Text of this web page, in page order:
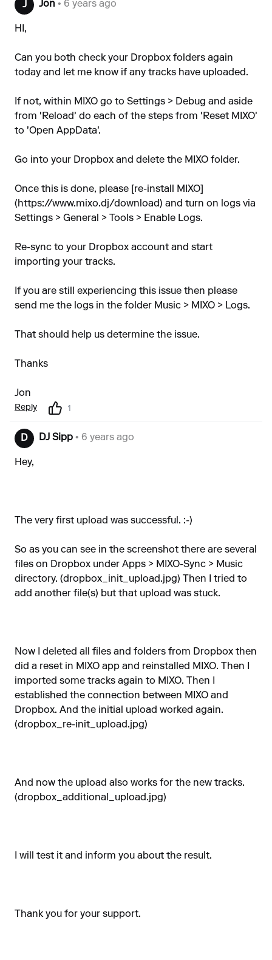
J Jon • 6 years ago
HI,
Can you both check your Dropbox folders again
today and let me know if any tracks have uploaded.
If not, within MIXO go to Settings > Debug and aside
from 'Reload' do each of the steps from 'Reset MIXO'
to 'Open AppData'.
Go into your Dropbox and delete the MIXO folder.
Once this is done, please [re-install MIXO]
(https://www.mixo.dj/download) and turn on logs via
Settings > General > Tools > Enable Logs.
Re-sync to your Dropbox account and start
importing your tracks.
If you are still experiencing this issue then please
send me the logs in the folder Music > MIXO > Logs.
That should help us determine the issue.
Thanks
Jon
Reply 1
D DJ Sipp • 6 years ago
Hey,
The very first upload was successful. :-)
So as you can see in the screenshot there are several
files on Dropbox under Apps > MIXO-Sync > Music
directory. (dropbox_init_upload.jpg) Then I tried to
add another file(s) but that upload was stuck.
Now I deleted all files and folders from Dropbox then
did a reset in MIXO app and reinstalled MIXO. Then I
imported some tracks again to MIXO. Then I
established the connection between MIXO and
Dropbox. And the initial upload worked again.
(dropbox_re-init_upload.jpg)
And now the upload also works for the new tracks.
(dropbox_additional_upload.jpg)
I will test it and inform you about the result.
Thank you for your support.